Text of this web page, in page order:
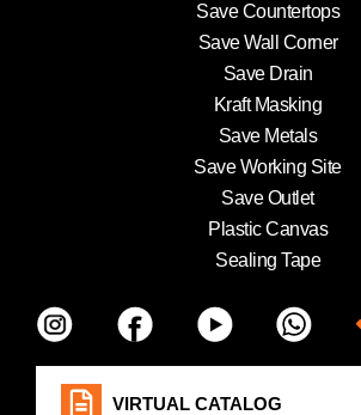
Save Countertops
Save Wall Corner
Save Drain
Kraft Masking
Save Metals
Save Working Site
Save Outlet
Plastic Canvas
Sealing Tape
VIRTUAL CATALOG